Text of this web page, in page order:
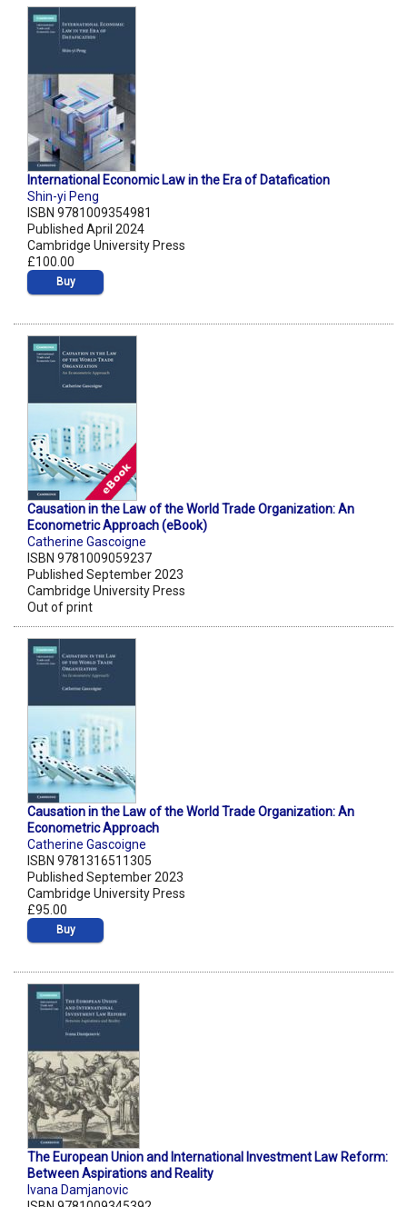
International Economic Law in the Era of Datafication
Shin-yi Peng
ISBN 9781009354981
Published April 2024
Cambridge University Press
£100.00
Buy
Causation in the Law of the World Trade Organization: An
Econometric Approach (eBook)
Catherine Gascoigne
ISBN 9781009059237
Published September 2023
Cambridge University Press
Out of print
Causation in the Law of the World Trade Organization: An
Econometric Approach
Catherine Gascoigne
ISBN 9781316511305
Published September 2023
Cambridge University Press
£95.00
Buy
The European Union and International Investment Law Reform:
Between Aspirations and Reality
Ivana Damjanovic